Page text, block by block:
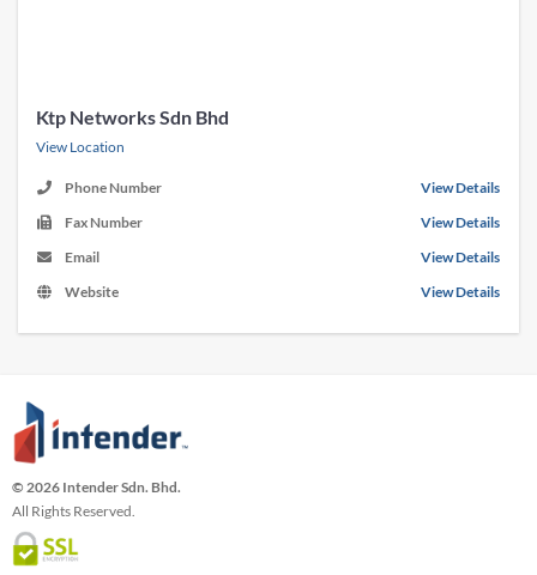
Ktp Networks Sdn Bhd
View Location
Phone Number
View Details
Fax Number
View Details
Email
View Details
Website
View Details
© 2026 Intender Sdn. Bhd.
All Rights Reserved.